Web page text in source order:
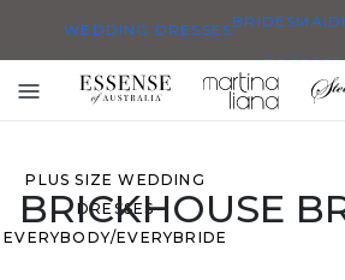
WEDDING DRESSES
ALL WEDDING DRESSES
SHOP THEM ALL
PLUS SIZE WEDDING
DRESSES
EVERYBODY/EVERYBRIDE
BRIDESMAID
DRESSES
Toggle
mobile
BRICKHOUSE